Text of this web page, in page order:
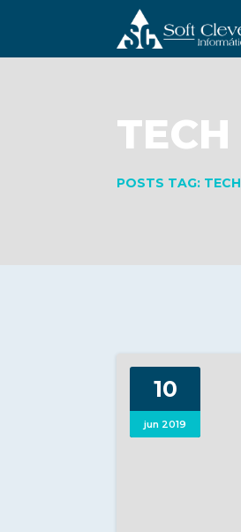
TECH
POSTS TAG: TECH
10
jun 2019